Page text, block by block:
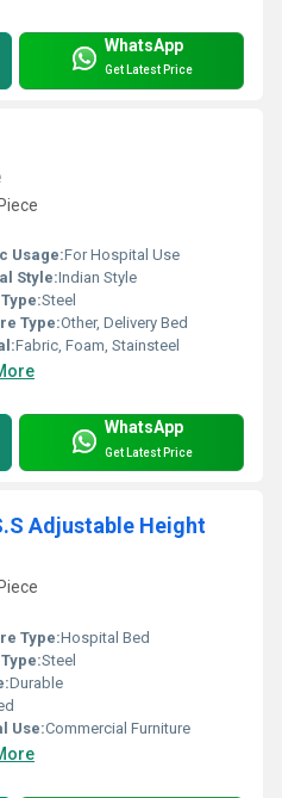
WhatsApp
Get Latest Price
Usage:For Hospital Use
Style:Indian Style
Steel
Type:Other, Delivery Bed
Fabric, Foam, Stainsteel
WhatsApp
Get Latest Price
Adjustable Height
Type:Hospital Bed
Steel
Durable
Use:Commercial Furniture